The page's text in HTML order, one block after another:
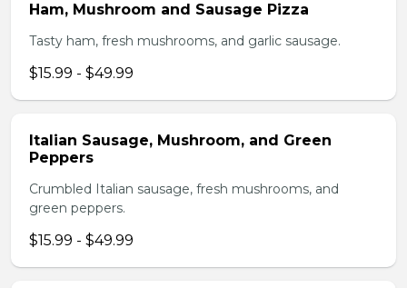
Ham, Mushroom and Sausage Pizza
Tasty ham, fresh mushrooms, and garlic sausage.
$15.99 - $49.99
Italian Sausage, Mushroom, and Green
Peppers
Crumbled Italian sausage, fresh mushrooms, and
green peppers.
$15.99 - $49.99